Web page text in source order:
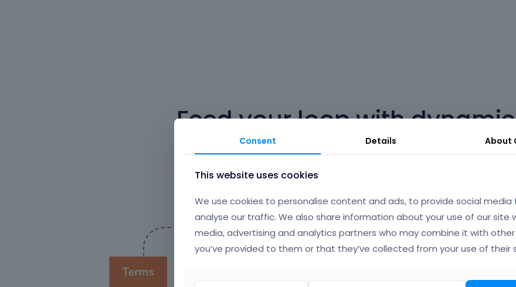
Feed your loop with
You can fill any list or slider with dynamic content. It's as easy as
Consent Details About
This website uses cookies
We use cookies to personalise content and ads, to provide social
analyse our traffic. We also share information about your use of our site
media, advertising and analytics partners who may combine it with
you’ve provided to them or that they’ve collected from your use of their